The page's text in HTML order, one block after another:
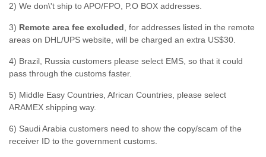
2) We don\'t ship to APO/FPO, P.O BOX addresses.
3) Remote area fee excluded , for addresses listed in the remote
areas on DHL/UPS website, will be charged an extra US$30.
4) Brazil, Russia customers please select EMS, so that it could
pass through the customs faster.
5) Middle Easy Countries, African Countries, please select
ARAMEX shipping way.
6) Saudi Arabia customers need to show the copy/scam of the
receiver ID to the government customs.